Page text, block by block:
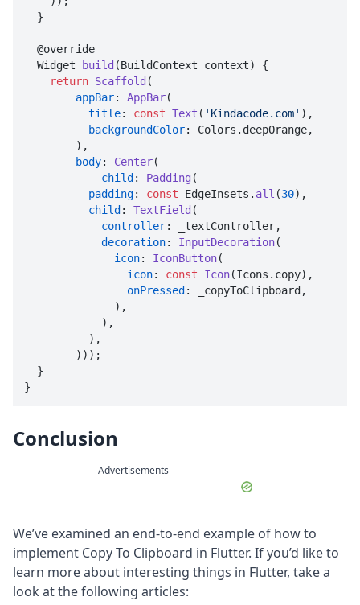
  Widget
build (BuildContext context) {
return Scaffold (
appBar: AppBar(
title: const Text ( 'Kindacode.com' ),
backgroundColor: Colors.deepOrange,
body: Center(
child : Padding (
padding: const EdgeInsets. all (30),
child : TextField (
controller: _textController,
decoration: InputDecoration(
icon: IconButton(
icon: const Icon(Icons.copy),
onPressed : _copyToClipboard,
}
Conclusion
Advertisements
We’ve examined an end-to-end example of how to
implement Copy To Clipboard in Flutter. If you’d like to
learn more about interesting things in Flutter, take a
look at the following articles: